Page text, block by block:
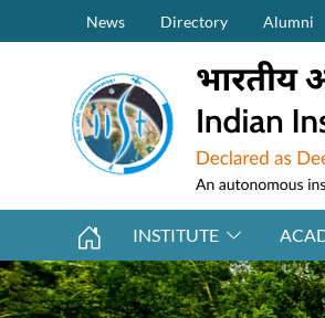
Skip to main content
Secondary
News Directory Alumni
INSTITUTE